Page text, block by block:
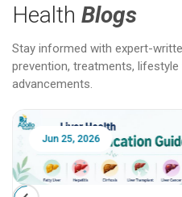
Health Blogs
Stay informed with expert-
prevention, treatments, lifestyle
advancements.
Jun 25, 2026